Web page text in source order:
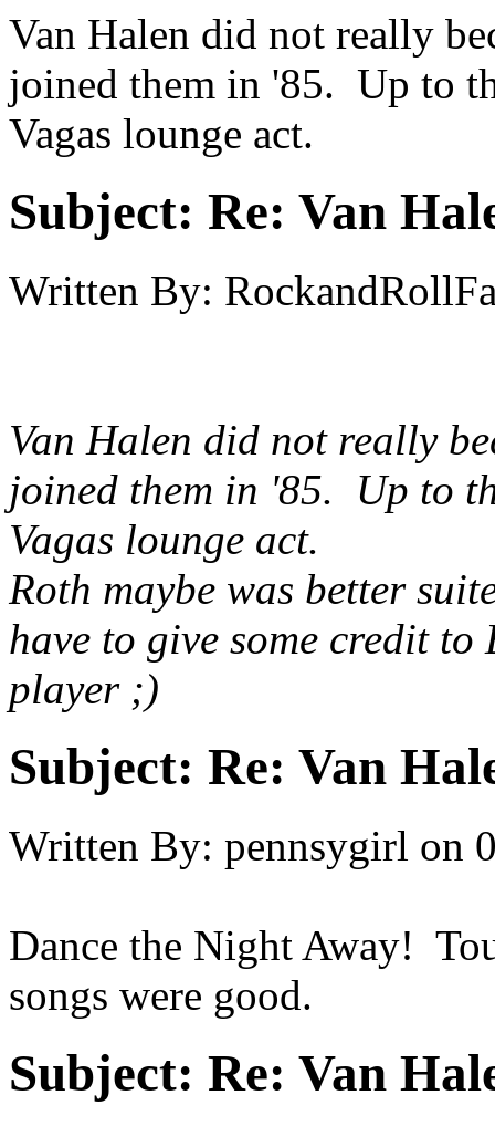
Van Halen did not really
joined them in '85. Up to
Vagas lounge act.
Subject: Re: Van
Written By:
Van Halen did not really
joined them in '85. Up to
Vagas lounge act.
Roth maybe was better
have to give some credit
player ;)
Subject: Re: Van
Written By: pennsygirl on
Dance the Night Away!
songs were good.
Subject: Re: Van